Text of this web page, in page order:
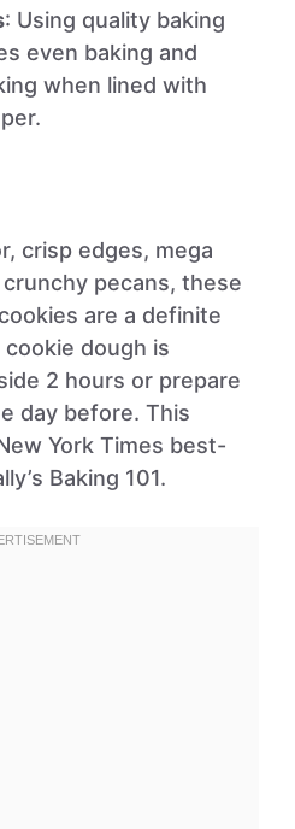
: Using quality baking
even baking and
when lined with
crisp edges, mega
pecans, these
are a definite
dough is
2 hours or prepare
day before. This
York Times best-
Baking 101.